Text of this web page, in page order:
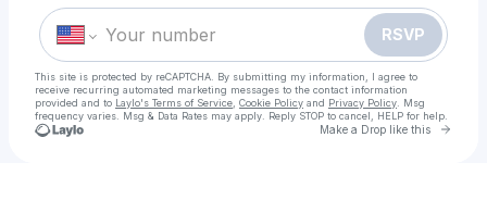
RSVP
This site is protected by reCAPTCHA. By submitting my information, I agree to
receive recurring automated marketing messages to the contact information
provided and to Laylo's Terms of Service Cookie Policy and Privacy Policy . Msg
frequency varies. Msg & Data Rates may apply. Reply STOP to cancel, HELP for help.
Make a Drop like this Go